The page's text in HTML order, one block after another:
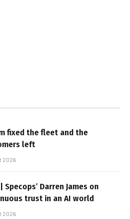
fixed the fleet and the
left
2026
| Specops’ Darren James on
trust in an AI world
2026